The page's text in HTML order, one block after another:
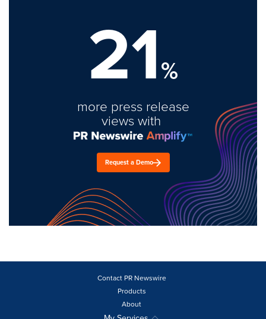
21%
more press release
views with
Request a Demo
Contact PR Newswire
Products
About